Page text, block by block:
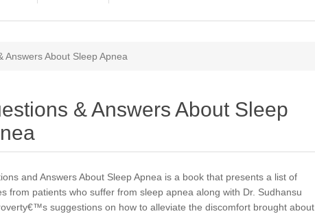
Answers About Sleep Apnea
& Answers About Sleep
and Answers About Sleep Apnea is a book that presents a list of
from patients who suffer from sleep apnea along with Dr. Sudhansu
suggestions on how to alleviate the discomfort brought about